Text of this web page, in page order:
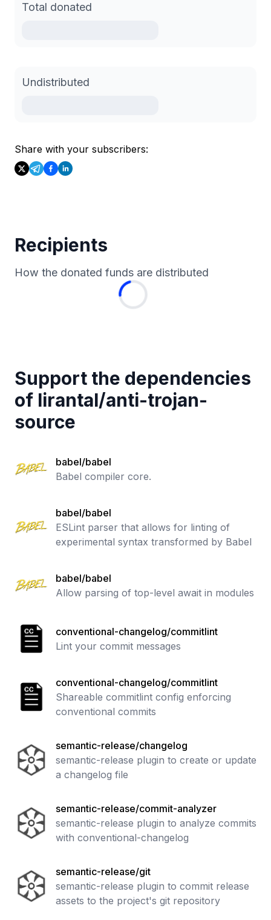
Total donated
Undistributed
Share with your subscribers:
Recipients
How the donated funds are distributed
Support the dependencies
of lirantal/anti-trojan-
source
babel/babel
Babel compiler core.
babel/babel
ESLint parser that allows for linting of
experimental syntax transformed by Babel
babel/babel
Allow parsing of top-level await in modules
conventional-changelog/commitlint
Lint your commit messages
conventional-changelog/commitlint
Shareable commitlint config enforcing
conventional commits
semantic-release/changelog
semantic-release plugin to create or update
a changelog file
semantic-release/commit-analyzer
semantic-release plugin to analyze commits
with conventional-changelog
semantic-release/git
semantic-release plugin to commit release
assets to the project's git repository